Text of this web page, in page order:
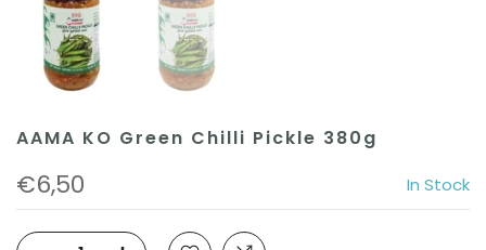
AAMA KO Green Chilli Pickle 380g
€6,50 In Stock